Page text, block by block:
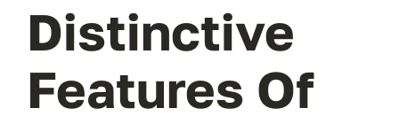
Distinctive
Features Of